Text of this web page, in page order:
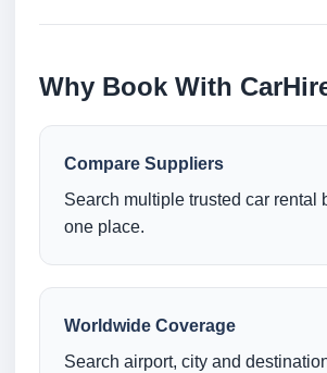
Why Book With
Compare Suppliers
Search multiple trusted car rental
one place.
Worldwide Coverage
Search airport, city and